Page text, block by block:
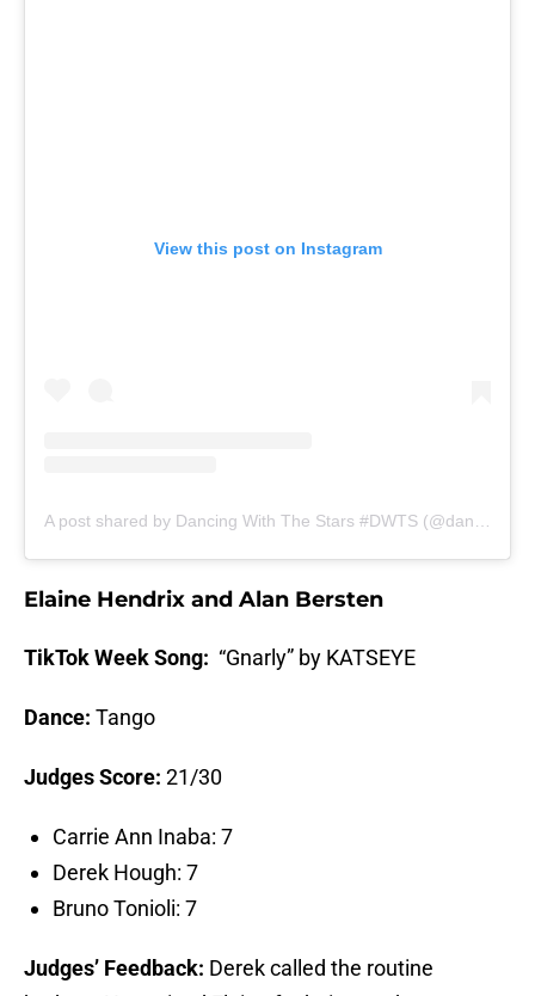
View this post on Instagram
Elaine Hendrix and Alan Bersten
TikTok Week Song: “Gnarly” by KATSEYE
Dance: Tango
Judges Score: 21/30
Carrie Ann Inaba: 7
Derek Hough: 7
Bruno Tonioli: 7
Judges’ Feedback: Derek called the routine